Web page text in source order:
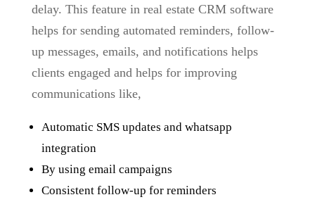
delay. This feature in real estate CRM software
helps for sending automated reminders, follow-
up messages, emails, and notifications helps
clients engaged and helps for improving
communications like,
Automatic SMS updates and whatsapp
integration
By using email campaigns
Consistent follow-up for reminders